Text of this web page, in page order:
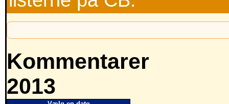
Kommentarer
2013